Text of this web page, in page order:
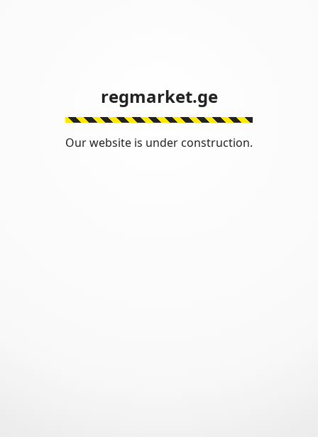
regmarket.ge
Our website is under construction.